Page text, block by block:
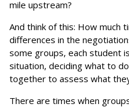
mile upstream?
And think of this: How much
differences in the
some groups, each student
situation, deciding what to
together to assess what
There are times when